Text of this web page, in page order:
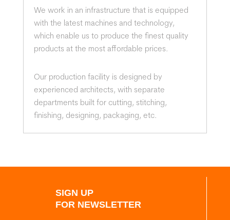
We work in an infrastructure that is equipped
with the latest machines and technology,
which enable us to produce the finest quality
products at the most affordable prices.
Our production facility is designed by
experienced architects, with separate
departments built for cutting, stitching,
finishing, designing, packaging, etc.
SIGN UP
FOR NEWSLETTER